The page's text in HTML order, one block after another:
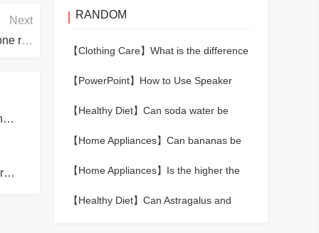
Next
What should I do if the Bluetooth headset has only one ring?
How many meters above sea level cause altitude sickness?
What is the reason for the poor sound insulation of the room?
RANDOM
【Clothing Care】 What is the difference
【PowerPoint】 How to Use Speaker
【Healthy Diet】 Can soda water be
【Home Appliances】 Can bananas be
【Home Appliances】 Is the higher the
【Healthy Diet】 Can Astragalus and